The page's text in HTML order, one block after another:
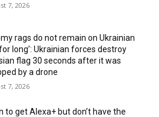
7, 2026
rags do not remain on Ukrainian
long’: Ukrainian forces destroy
flag 30 seconds after it was
by a drone
7, 2026
to get Alexa+ but don’t have the